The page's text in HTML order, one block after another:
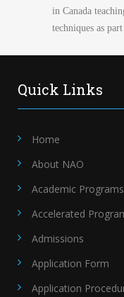
in Canada
techniques as
Quick Links
Home
About NAO
Academic Programs
Accelerated
Admissions
Application Form
Application